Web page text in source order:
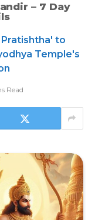
– 7 Day
Pratishtha' to
Temple's
Read